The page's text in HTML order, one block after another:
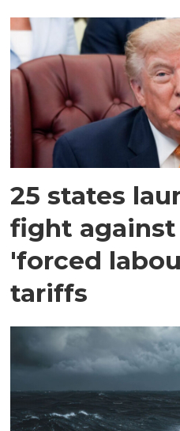
25 states
fight
'forced
tariffs